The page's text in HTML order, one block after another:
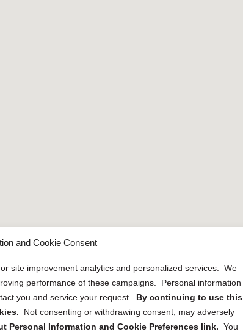
and Cookie Consent
site improvement analytics and personalized services. We
performance of these campaigns. Personal information
you and service your request. By continuing to use this
Not consenting or withdrawing consent, may adversely
Personal Information and Cookie Preferences link. You